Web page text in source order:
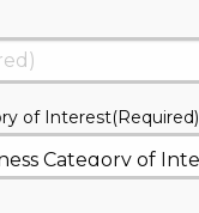
of Interest(Required)